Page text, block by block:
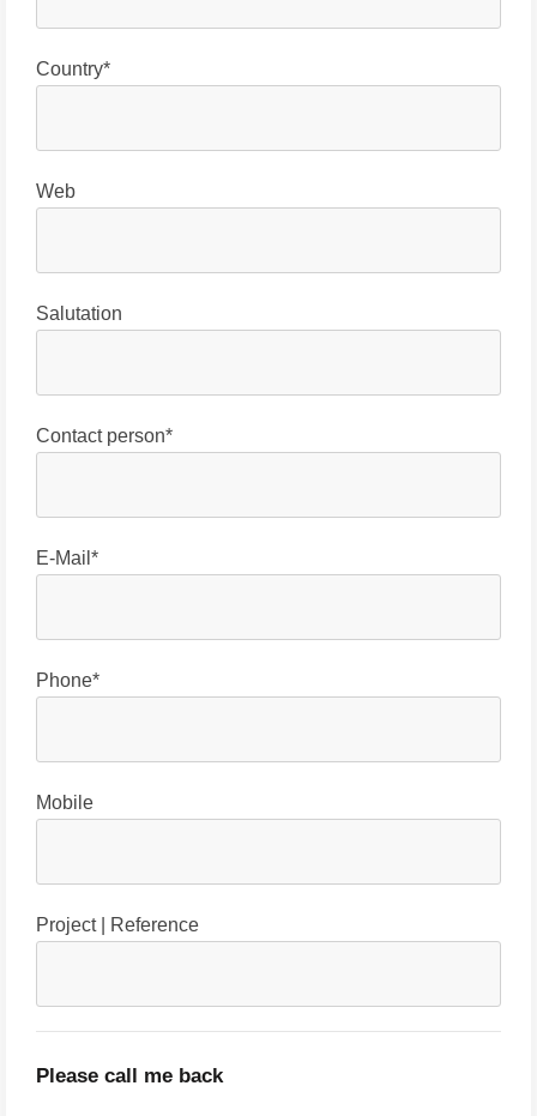
Country*
Web
Salutation
Contact person*
E-Mail*
Phone*
Mobile
Project | Reference
Please call me back